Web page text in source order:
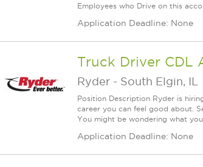
Employees who Drive on this
Application Deadline: None
Truck Driver CDL
Ryder - South Elgin, IL
Position Description Ryder is
career you can feel good about.
You might be wondering what
Application Deadline: None